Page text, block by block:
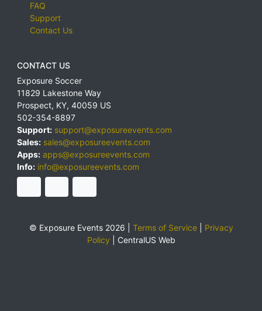
FAQ
Support
Contact Us
CONTACT US
Exposure Soccer
11829 Lakestone Way
Prospect, KY, 40059 US
502-354-8897
Support: support@exposureevents.com
Sales: sales@exposureevents.com
Apps: apps@exposureevents.com
Info: info@exposureevents.com
© Exposure Events 2026 | Terms of Service| Privacy
Policy
CentralUS Web